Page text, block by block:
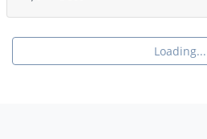
Loading...